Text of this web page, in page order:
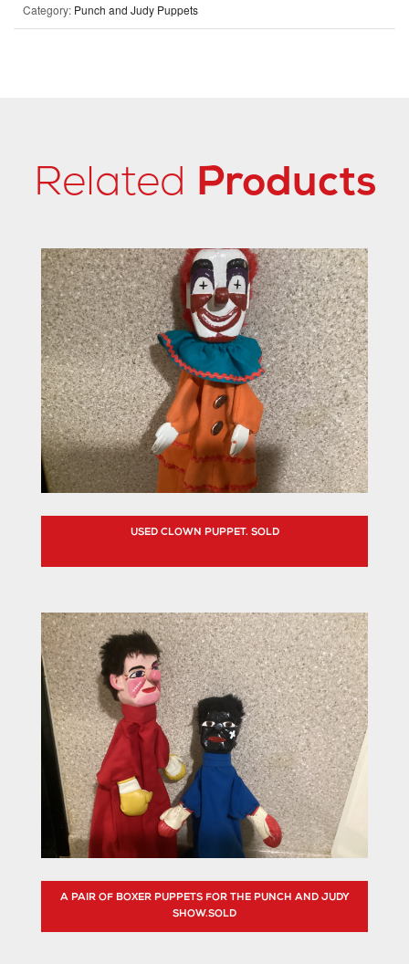
Category: Punch and Judy Puppets
Related Products
USED CLOWN PUPPET. SOLD
A PAIR OF BOXER PUPPETS FOR THE PUNCH AND JUDY
SHOW.SOLD